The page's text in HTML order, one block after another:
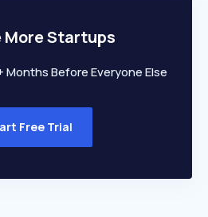
More Startups
Months Before Everyone Else
Free Trial